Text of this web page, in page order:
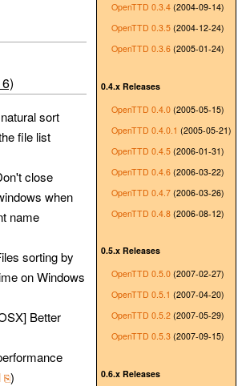
OpenTTD 0.3.4 (2004-09-14)
OpenTTD 0.3.5 (2004-12-24)
OpenTTD 0.3.6 (2005-01-24)
0.4.x Releases
OpenTTD 0.4.0 (2005-05-15)
OpenTTD 0.4.0.1 (2005-05-21)
OpenTTD 0.4.5 (2006-01-31)
OpenTTD 0.4.6 (2006-03-22)
OpenTTD 0.4.7 (2006-03-26)
OpenTTD 0.4.8 (2006-08-12)
0.5.x Releases
OpenTTD 0.5.0 (2007-02-27)
OpenTTD 0.5.1 (2007-04-20)
OpenTTD 0.5.2 (2007-05-29)
OpenTTD 0.5.3 (2007-09-15)
0.6.x Releases
sort
file list
close
when
name
sorting by
on Windows
Better
)